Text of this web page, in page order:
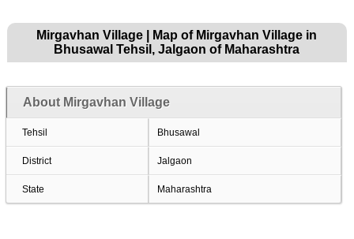
Mirgavhan Village | Map of Mirgavhan Village in
Bhusawal Tehsil, Jalgaon of Maharashtra
About Mirgavhan Village
Tehsil Bhusawal
District Jalgaon
State Maharashtra